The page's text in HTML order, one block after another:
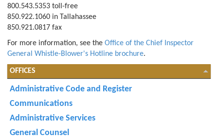
800.543.5353 toll-free
850.922.1060 in Tallahassee
850.921.0817 fax
For more information, see the Office of the Chief Inspector
General Whistle-Blower's Hotline brochure.
OFFICES
Administrative Code and Register
Communications
Administrative Services
General Counsel